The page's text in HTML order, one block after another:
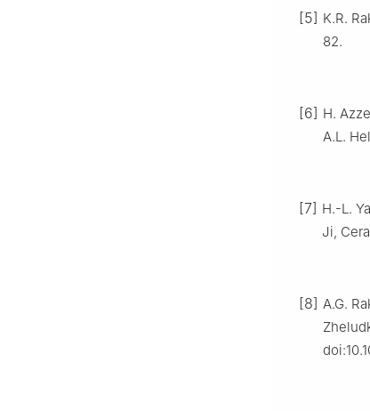
[5] K.R.
82.
[6] H.
A.L.
[7] H.-L.
Ji,
[8] A.G.